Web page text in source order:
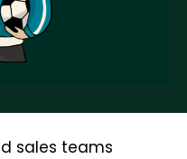
sales teams